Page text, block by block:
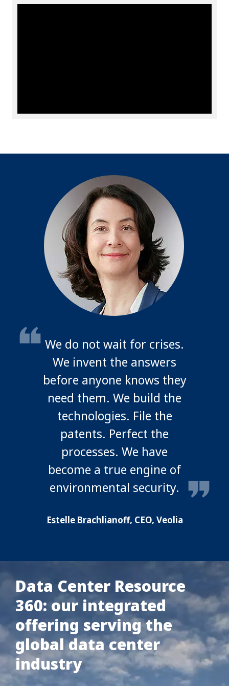
We do not wait for crises.
We invent the answers
before anyone knows they
need them. We build the
technologies. File the
patents. Perfect the
processes. We have
become a true engine of
environmental security.
Estelle Brachlianoff, CEO, Veolia
Data Center Resource
360: our integrated
offering serving the
global data center
industry